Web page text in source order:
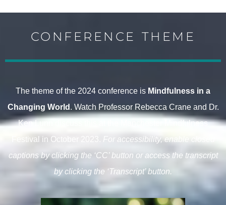
CONFERENCE THEME
The theme of the 2024 conference is Mindfulness in a
Changing World . Watch Professor Rebecca Craneand Dr.
Ken Lunn
discuss this at the Manchester Mindfulness
Festival in October 2023.
For accessibility, enable closed
captions by clicking the ‘CC’ button or access the transcript
by clicking the ‘Transcript’ button.